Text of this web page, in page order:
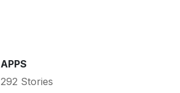
APPS
292 Stories